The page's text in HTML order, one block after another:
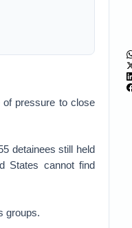
pressure to close
detainees still held
States cannot find
groups.